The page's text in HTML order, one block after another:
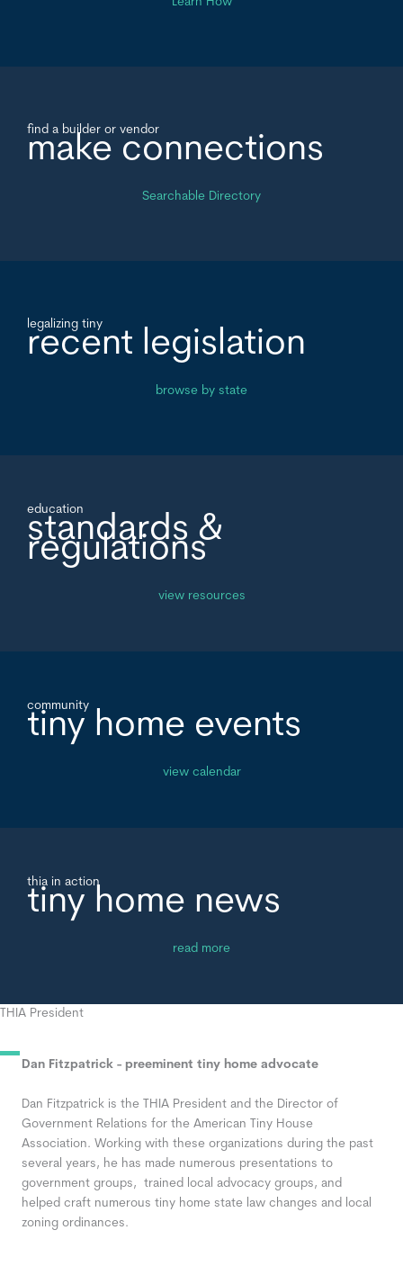
find a builder or vendor
make connections
Searchable Directory
legalizing tiny
recent legislation
browse by state
education
standards &
regulations
view resources
community
tiny home events
view calendar
thia in action
tiny home news
read more
THIA President
Dan Fitzpatrick - preeminent tiny home advocate
Dan Fitzpatrick is the THIA President and the Director of
Government Relations for the American Tiny House
Association. Working with these organizations during the past
several years, he has made numerous presentations to
government groups, trained local advocacy groups, and
helped craft numerous tiny home state law changes and local
zoning ordinances.